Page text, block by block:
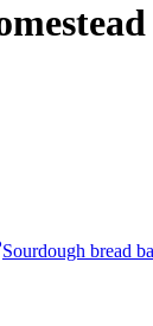
Sourdough bread